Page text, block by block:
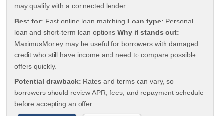
may qualify with a connected lender.
Best for: Fast online loan matching Loan type: Personal
loan and short-term loan optionsWhy it stands out:
MaximusMoney may be useful for borrowers with damaged
credit who still have income and need to compare possible
offers quickly.
Potential drawback: Rates and terms can vary, so
borrowers should review APR, fees, and repayment schedule
before accepting an offer.